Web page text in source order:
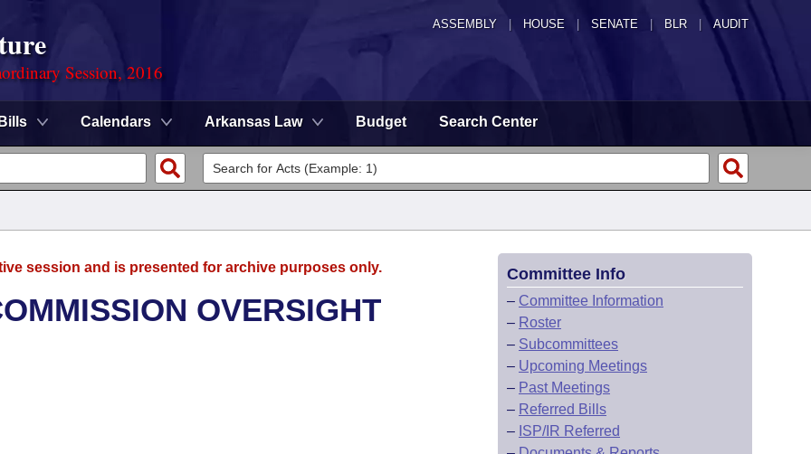
ASSEMBLY HOUSE SENATE | BLR | AUDIT
Session, 2016
Bills Calendars Arkansas Law Budget Search Center
session and is presented for archive purposes only.
OVERSIGHT
Committee Info
– Committee Information
– Roster
– Subcommittees
– Upcoming Meetings
– Past Meetings
– Referred Bills
– ISP/IR Referred